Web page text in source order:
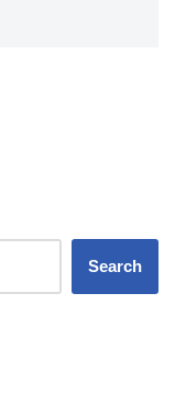
Search